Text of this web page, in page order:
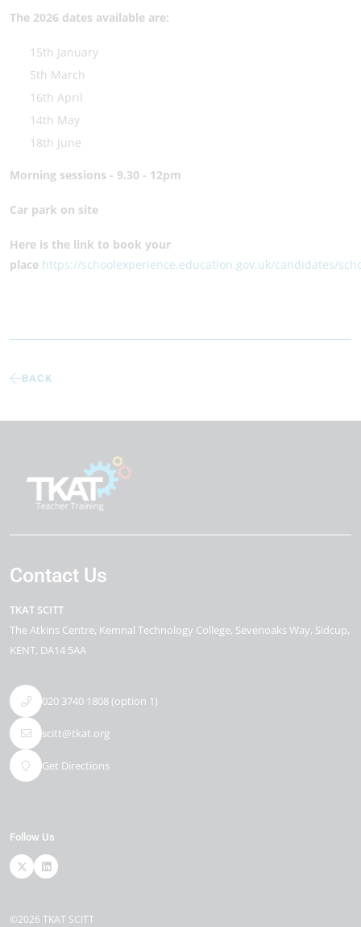
The 2026 dates available are:
15th January
5th March
16th April
14th May
18th June
Morning sessions - 9.30 - 12pm
Car park on site
Here is the link to book your
place https://schoolexperience.education.gov.uk/candidates/
BACK
Contact Us
TKAT SCITT
The Atkins Centre Kemnal Technology College, Sevenoaks Way Sidcup
KENT DA14 5AA
020 3740 1808 (option 1)
scitt@tkat.org
Get Directions
Follow Us
©2026 TKAT SCITT